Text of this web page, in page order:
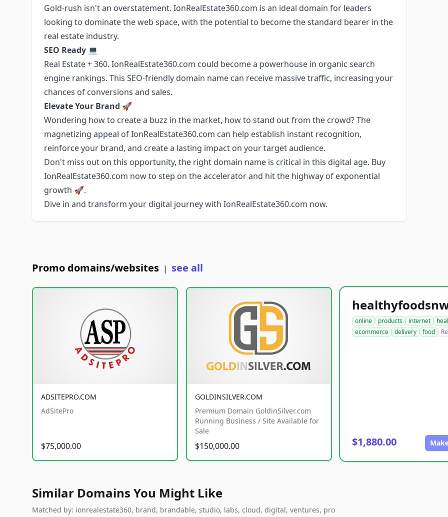
Gold-rush isn't an overstatement. IonRealEstate360.com is an ideal domain for leaders
looking to dominate the web space, with the potential to become the standard bearer in the
real estate industry.
SEO Ready 💻
Real Estate + 360. IonRealEstate360.com could become a powerhouse in organic search
engine rankings. This SEO-friendly domain name can receive massive traffic, increasing your
chances of conversions and sales.
Elevate Your Brand 🚀
Wondering how to create a buzz in the market, how to stand out from the crowd? The
magnetizing appeal of IonRealEstate360.com can help establish instant recognition,
reinforce your brand, and create a lasting impact on your target audience.
Don't miss out on this opportunity, the right domain name is critical in this digital age. Buy
IonRealEstate360.com now to step on the accelerator and hit the highway of exponential
growth 🚀.
Dive in and transform your digital journey with IonRealEstate360.com now.
Promo domains/websites | see all
ADSITEPRO.COM
AdSitePro
$75,000.00
GOLDINSILVER.COM
Premium Domain GoldinSilver.com
Running Business / Site Available for
Sale
$150,000.00
online products internet
ecommerce
delivery food
$1,880.00
Similar Domains You Might Like
Matched by: ionrealestate360, brand, brandable, studio, labs, cloud, digital, ventures, pro